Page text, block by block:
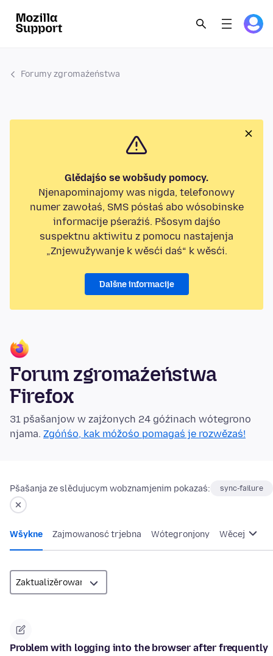
Forumy zgromaźeństwa
Glědajśo se wobšudy pomocy.
Njenapominajomy was nigda, telefonowy
numer zawołaś, SMS pósłaś abo wósobinske
informacije pśeraźiś. Pšosym dajśo
suspektnu aktiwitu z pomocu nastajenja
„Znjewužywanje k wěsći daś“ k wěsći.
Dalšne informacije
Forum zgromaźeństwa
Firefox
31 pšašanjow w zajźonych 24 góźinach wótegrono
njama. Zgóńśo, kak móžośo pomagaś je rozwězaś!
Pšašanja ze slědujucym wobznamjenim pokazaś: sync-failure
Wšykne Zajmowanosć trjebna Wótegronjony Wěcej
Problem with logging into the browser after frequently